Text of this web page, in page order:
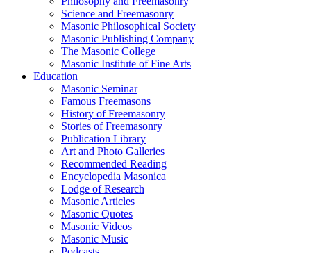
Science and Freemasonry
Masonic Philosophical Society
Masonic Publishing Company
The Masonic College
Masonic Institute of Fine Arts
Education
Masonic Seminar
Famous Freemasons
History of Freemasonry
Stories of Freemasonry
Publication Library
Art and Photo Galleries
Recommended Reading
Encyclopedia Masonica
Lodge of Research
Masonic Articles
Masonic Quotes
Masonic Videos
Masonic Music